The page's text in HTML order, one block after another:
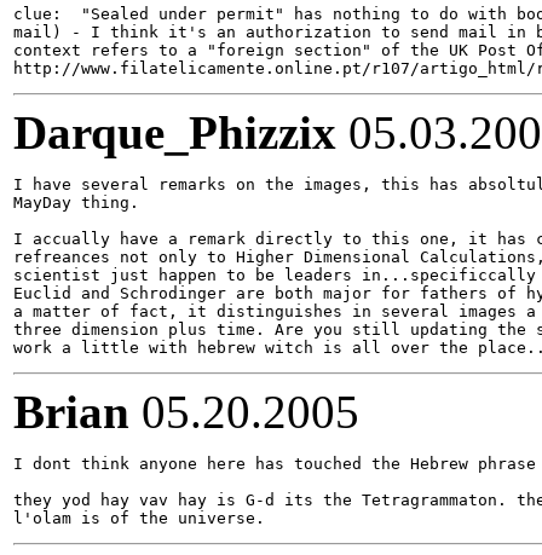
clue:  "Sealed under permit" has nothing to do with
mail) - I think it's an authorization to send mail in
context refers to a "foreign section" of the UK Post
Darque_Phizzix
I have several remarks on the images, this has
MayDay thing.
I accually have a remark directly to this one, it has
refreances not only to Higher Dimensional
scientist just happen to be leaders
Euclid and Schrodinger are both major for fathers of
a matter of fact, it distinguishes in several images a
three dimension plus time. Are you still updating the
Brian 05.20.2005
I dont think anyone here has touched the Hebrew
they yod hay vav hay is G-d its the Tetragrammaton.